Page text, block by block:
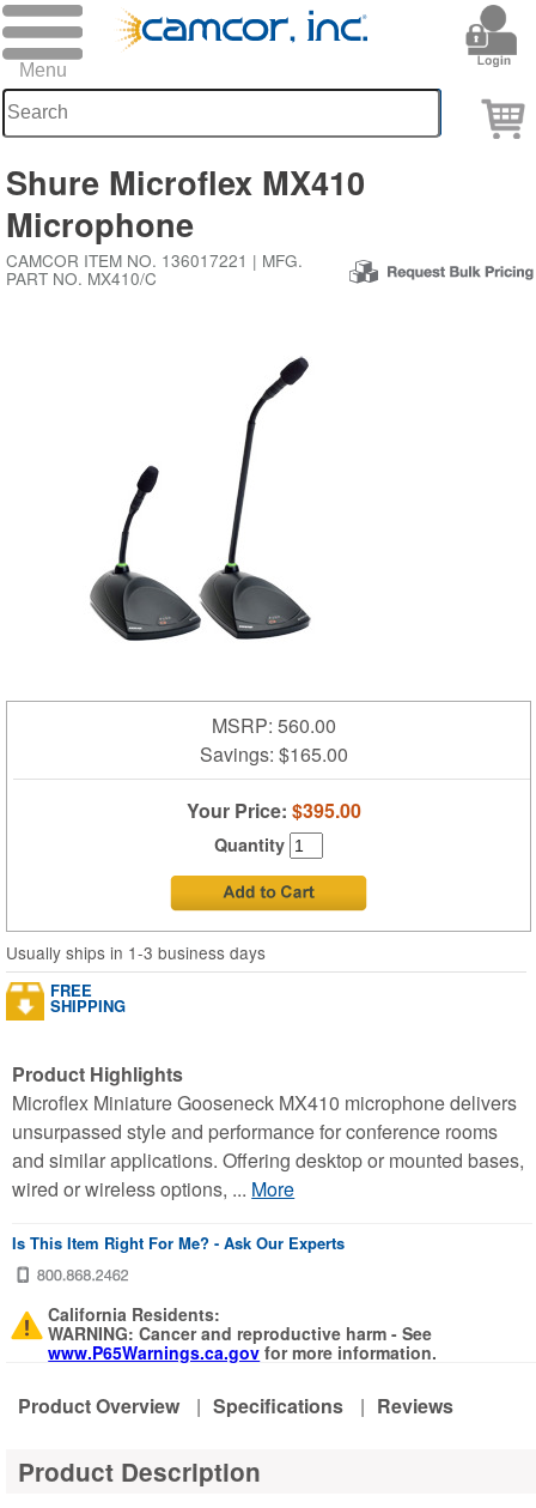
Shure Microflex MX410
Microphone
CAMCOR ITEM NO. 136017221 | MFG.
PART NO. MX410/C
MSRP: 560.00
Savings: $165.00
Your Price: $395.00
Quantity
Usually ships in 1-3 business days
FREE
SHIPPING
Product Highlights
Microflex Miniature Gooseneck MX410 microphone delivers
unsurpassed style and performance for conference rooms
and similar applications. Offering desktop or mounted bases,
wired or wireless options, ... More
Is This Item Right For Me? - Ask Our Experts
California Residents:
WARNING: Cancer and reproductive harm - See
www.P65Warnings.ca.gov for more information.
Product Overview | Specifications | Reviews
Product Description